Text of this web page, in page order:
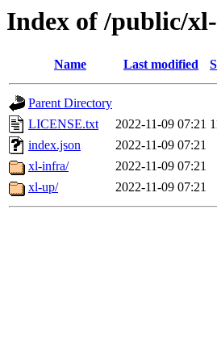
Index of /public/
Name Last modified
Parent Directory
LICENSE.txt
2022-11-09 07:21
index.json
2022-11-09 07:21
xl-infra/
2022-11-09 07:21
xl-up/
2022-11-09 07:21